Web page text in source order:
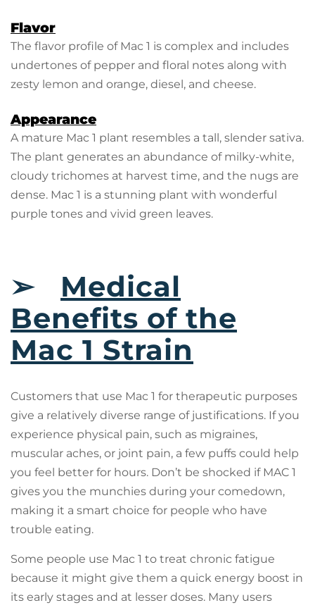
Flavor
The flavor profile of Mac 1 is complex and includes
undertones of pepper and floral notes along with
zesty lemon and orange, diesel, and cheese.
Appearance
A mature Mac 1 plant resembles a tall, slender sativa.
The plant generates an abundance of milky-white,
cloudy trichomes at harvest time, and the nugs are
dense. Mac 1 is a stunning plant with wonderful
purple tones and vivid green leaves.
➢ Medical
Benefits of the
Mac 1 Strain
Customers that use Mac 1 for therapeutic purposes
give a relatively diverse range of justifications. If you
experience physical pain, such as migraines,
muscular aches, or joint pain, a few puffs could help
you feel better for hours. Don’t be shocked if MAC 1
gives you the munchies during your comedown,
making it a smart choice for people who have
trouble eating.
Some people use Mac 1 to treat chronic fatigue
because it might give them a quick energy boost in
its early stages and at lesser doses. Many users